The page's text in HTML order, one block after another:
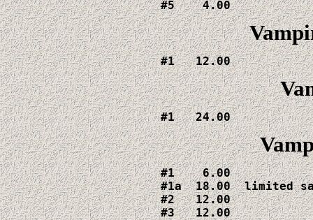
#5    4.00
#1   12.00
#1   24.00
#1    6.00
#1a  18.00  limited
#2   12.00
#3   12.00